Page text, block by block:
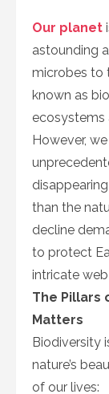
Our planet
astounding
microbes to
known as
ecosystems
However,
than the
decline
to protect
intricate
The Pillars
Matters
Biodiversity
nature’s
of our lives: